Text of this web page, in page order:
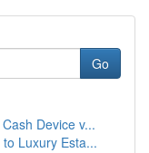
Go
Device v...
Luxury Esta...